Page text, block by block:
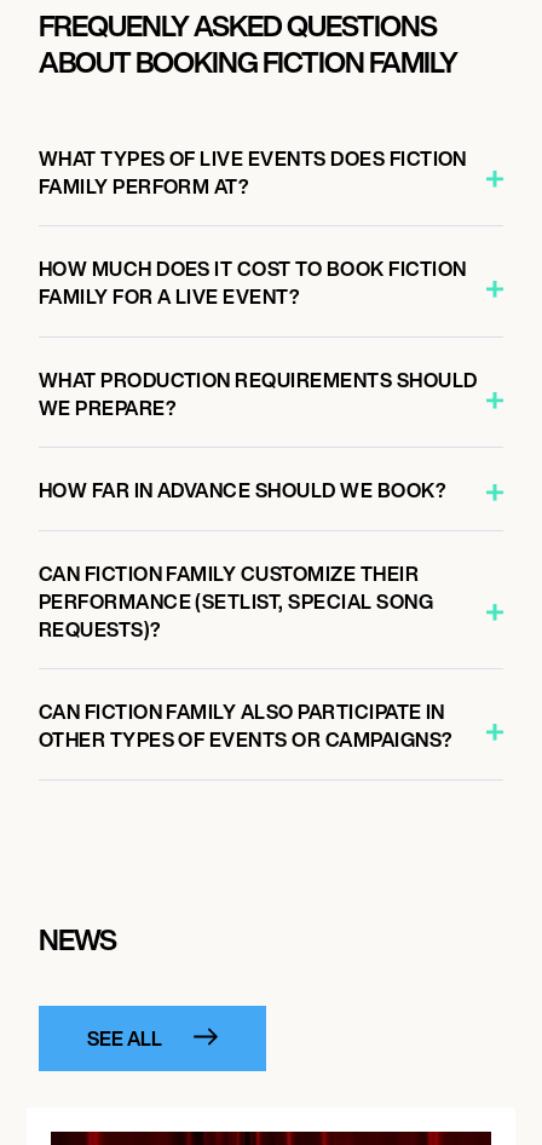
FREQUENLY ASKED QUESTIONS
ABOUT BOOKING FICTION FAMILY
WHAT TYPES OF LIVE EVENTS DOES FICTION
FAMILY PERFORM AT?
HOW MUCH DOES IT COST TO BOOK FICTION
FAMILY FOR A LIVE EVENT?
WHAT PRODUCTION REQUIREMENTS SHOULD
WE PREPARE?
HOW FAR IN ADVANCE SHOULD WE BOOK?
CAN FICTION FAMILY CUSTOMIZE THEIR
PERFORMANCE (SETLIST, SPECIAL SONG
REQUESTS)?
CAN FICTION FAMILY ALSO PARTICIPATE IN
OTHER TYPES OF EVENTS OR CAMPAIGNS?
NEWS
SEE ALL